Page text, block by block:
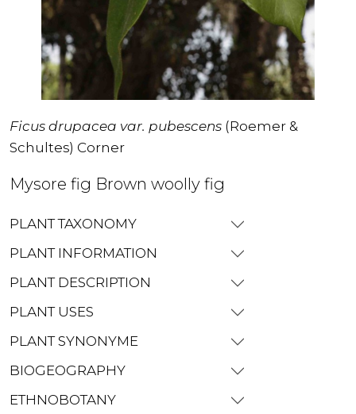
Ficus drupacea var. pubescens (Roemer &
Schultes) Corner
Mysore fig Brown woolly fig
PLANT TAXONOMY
PLANT INFORMATION
PLANT DESCRIPTION
PLANT USES
PLANT SYNONYME
BIOGEOGRAPHY
ETHNOBOTANY